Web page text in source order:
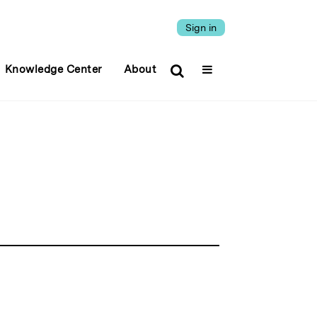
Sign in
Knowledge Center About